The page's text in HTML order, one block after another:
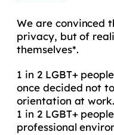
We are convinced
privacy, but of
themselves*.
1 in 2 LGBT+
once decided not
orientation at work.
1 in 2 LGBT+
professional